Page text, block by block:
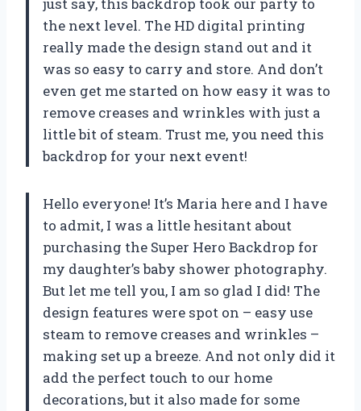
just say, this backdrop took our party to
the next level. The HD digital printing
really made the design stand out and it
was so easy to carry and store. And don’t
even get me started on how easy it was to
remove creases and wrinkles with just a
little bit of steam. Trust me, you need this
backdrop for your next event!
Hello everyone! It’s Maria here and I have
to admit, I was a little hesitant about
purchasing the Super Hero Backdrop for
my daughter’s baby shower photography.
But let me tell you, I am so glad I did! The
design features were spot on – easy use
steam to remove creases and wrinkles –
making set up a breeze. And not only did it
add the perfect touch to our home
decorations, but it also made for some